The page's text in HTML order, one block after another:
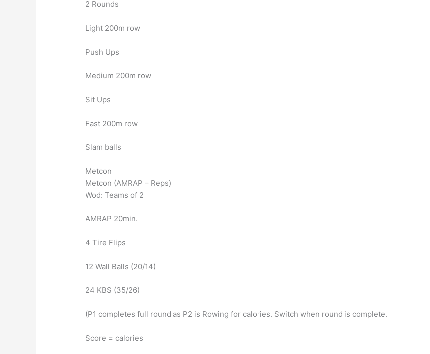
2 Rounds
Light 200m row
Push Ups
Medium 200m row
Sit Ups
Fast 200m row
Slam balls
Metcon
Metcon (AMRAP – Reps)
Wod: Teams of 2
AMRAP 20min.
4 Tire Flips
12 Wall Balls (20/14)
24 KBS (35/26)
(P1 completes full round as P2 is Rowing for calories. Switch when round is complete.
Score = calories